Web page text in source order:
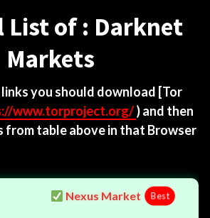
List of : Darknet
Markets
you should download [Tor
www.torproject.org/) and then
from table above in that Browser
Nexus Market Best